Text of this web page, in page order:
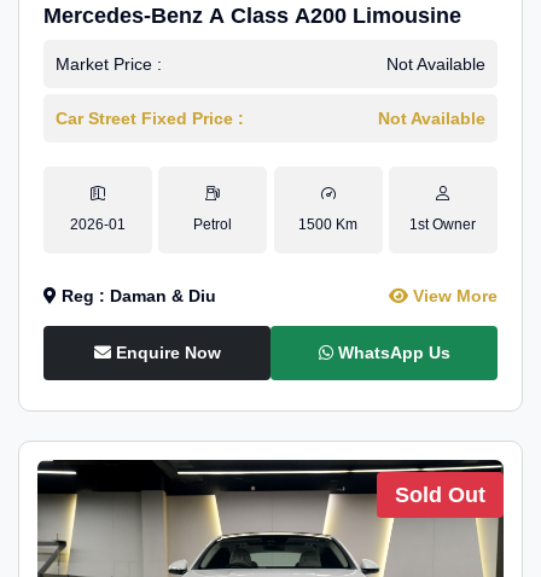
Mercedes-Benz A Class A200 Limousine
Market Price : Not Available
Car Street Fixed Price : Not Available
2026-01 Petrol 1500 Km 1st Owner
Reg : Daman & Diu View More
Enquire Now WhatsApp Us
Sold Out